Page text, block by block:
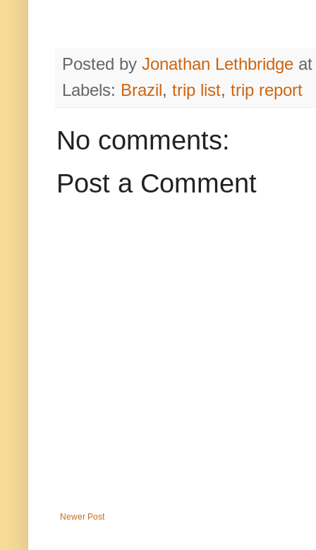
Posted by Jonathan Lethbridge
Labels: Brazil , trip list, trip report
No comments:
Post a Comment
Newer Post